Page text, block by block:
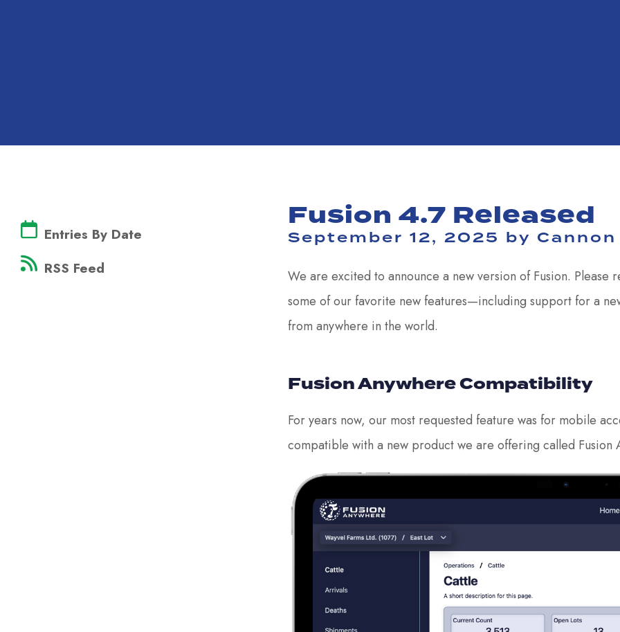
Entries By Date
RSS Feed
Fusion 4.7 Released
September 12, 2025 by
We are excited to announce a new version of Fusion. Please
some of our favorite new features—including support for a
from anywhere in the world.
Fusion Anywhere Compatibility
For years now, our most requested feature was for mobile
compatible with a new product we are offering called Fusion